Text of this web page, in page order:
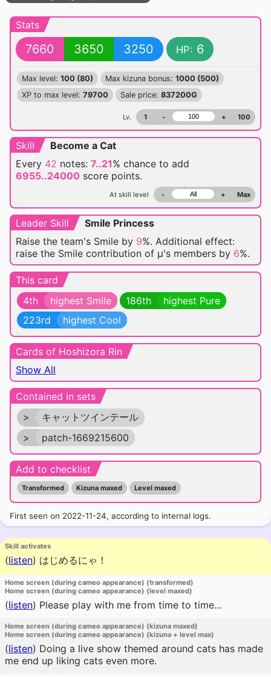
Stats
7660 3650 3250 HP: 6
Max level: 100 (80) Max kizuna bonus: 1000 (500)
XP to max level: 79700 Sale price: 837200G
Lv. 1 - + 100
Skill
Become a Cat
Every 42 notes: 7..21% chance to add
6955..24000 score points.
At skill level - + Max
Leader Skill
Smile Princess
Raise the team's Smile by 9%. Additional effect:
raise the Smile contribution of μ's members by 6%.
This card
4th
highest Smile 186th
highest Pure
223rd
highest Cool
Cards of Hoshizora Rin
Show All
Contained in sets
>
キャットツインテール
>
patch-1669215600
Add to checklist
Transformed Kizuna maxed Level maxed
First seen on 2022-11-24, according to internal logs.
Skill activates
(listen) はじめるにゃ！
Home screen (during cameo appearance) (transformed)
Home screen (during cameo appearance) (level maxed)
(listen) Please play with me from time to time...
Home screen (during cameo appearance) (kizuna maxed)
Home screen (during cameo appearance) (kizuna + level max)
(listen) Doing a live show themed around cats has made
me end up liking cats even more.